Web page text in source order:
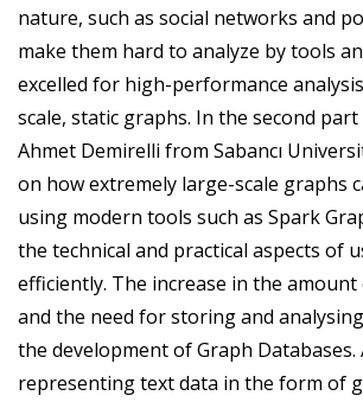
nature, such as social networks and
make them hard to analyze by tools
excelled for high-performance
scale, static graphs. In the second
Ahmet Demirelli from Sabancı
on how extremely large-scale graphs
using modern tools such as Spark
the technical and practical aspects of
efficiently. The increase in the
and the need for storing and
the development of Graph Databases.
representing text data in the form of